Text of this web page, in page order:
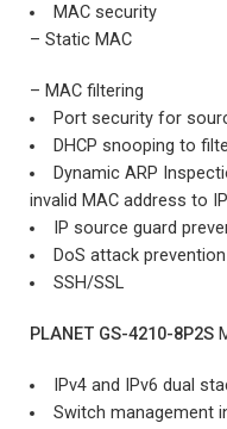
MAC security
– Static MAC
– MAC filtering
Port security for
DHCP snooping to
Dynamic ARP
invalid MAC address to
IP source guard
DoS attack prevention
SSH/SSL
PLANET GS-4210-8P2S
IPv4 and IPv6 dual
Switch management